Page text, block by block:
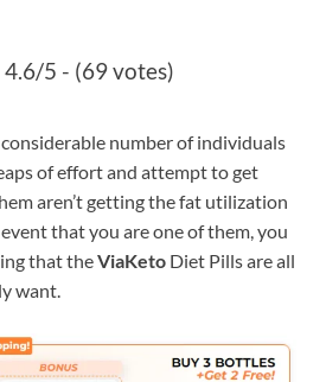
4.6/5 - (69 votes)
number of individuals
of effort and attempt to get
aren’t getting the fat utilization
that you are one of them, you
that theViaKeto Diet Pills are all
want.